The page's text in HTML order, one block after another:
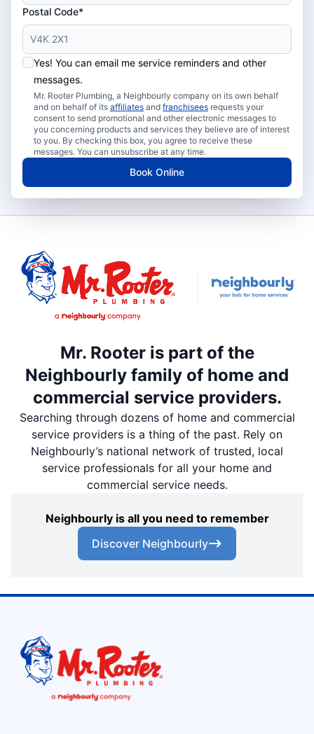
Postal Code*
Yes! You can email me service reminders and other
messages.
Mr. Rooter Plumbing, a Neighbourly company on its own behalf
and on behalf of its affiliates and franchisees requests your
consent to send promotional and other electronic messages to
you concerning products and services they believe are of interest
to you. By checking this box, you agree to receive these
messages. You can unsubscribe at any time.
Book Online
Mr. Rooter is part of the
Neighbourly family of home and
commercial service providers.
Searching through dozens of home and commercial
service providers is a thing of the past. Rely on
Neighbourly’s national network of trusted, local
service professionals for all your home and
commercial service needs.
Neighbourly is all you need to remember
Discover Neighbourly